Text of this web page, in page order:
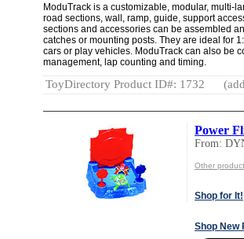
ModuTrack is a customizable, modular, multi-
road sections, wall, ramp, guide, support
sections and accessories can be assembled
catches or mounting posts. They are ideal for
cars or play vehicles. ModuTrack can also be
management, lap counting and timing.
ToyDirectory Product ID#: 1732
Power
From:
Other
Shop for It!
Shop New